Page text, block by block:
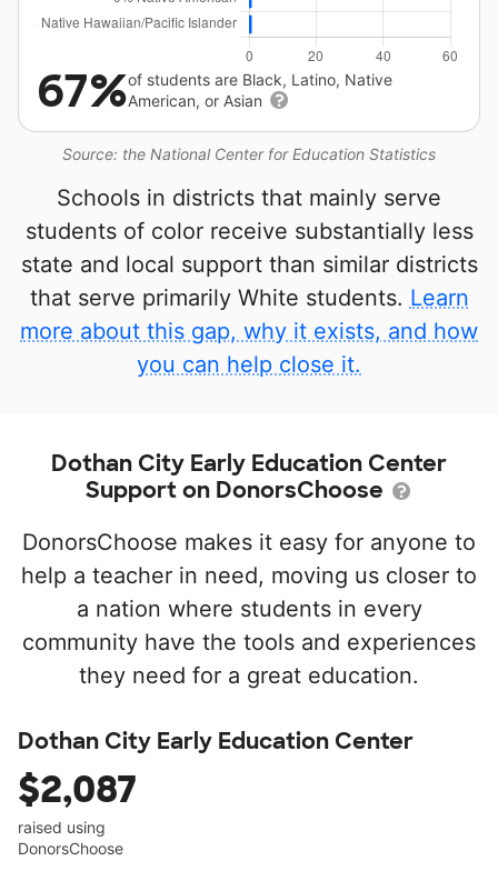
Source: the National Center for Education Statistics
67%of students are Black, Latino, Native
American, or Asian
Schools in districts that mainly serve
students of color receive substantially less
state and local support than similar districts
that serve primarily White students. Learn
more about this gap, why it exists, and how
you can help close it.
Dothan City Early Education Center
Support on DonorsChoose
DonorsChoose makes it easy for anyone to
help a teacher in need, moving us closer to
a nation where students in every
community have the tools and experiences
they need for a great education.
Dothan City Early Education Center
$2,087
raised using
DonorsChoose